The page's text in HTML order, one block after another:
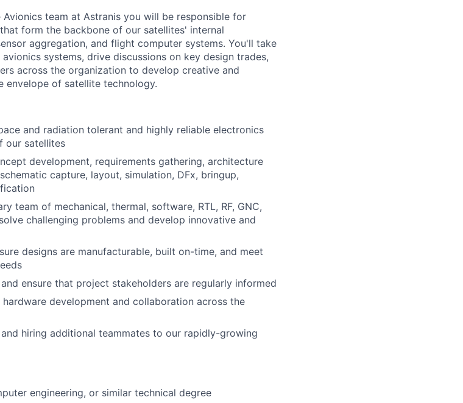
team at Astranis you will be responsible for
form the backbone of our satellites' internal
aggregation, and flight computer systems. You'll take
systems, drive discussions on key design trades,
across the organization to develop creative and
envelope of satellite technology.
and radiation tolerant and highly reliable electronics
our satellites
development, requirements gathering, architecture
capture, layout, simulation, DFx, bringup,
team of mechanical, thermal, software, RTL, RF, GNC,
challenging problems and develop innovative and
designs are manufacturable, built on-time, and meet
ensure that project stakeholders are regularly informed
development and collaboration across the
hiring additional teammates to our rapidly-growing
engineering, or similar technical degree